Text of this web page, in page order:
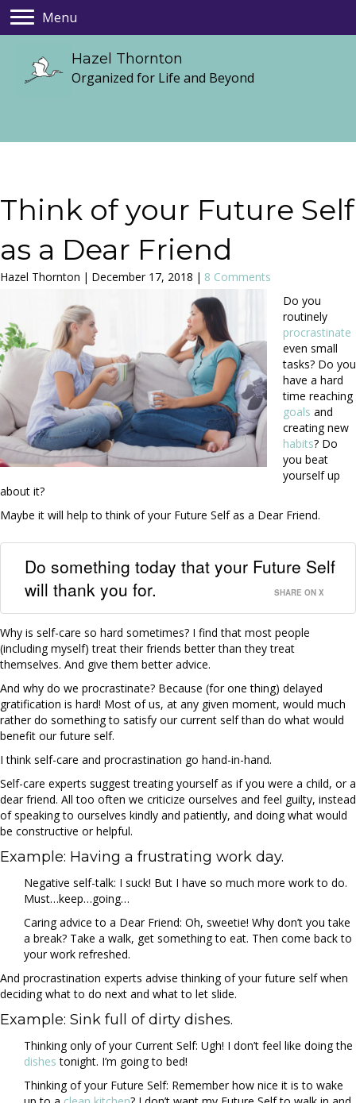
Menu
Hazel Thornton
Organized for Life and Beyond
Think of your Future Self
as a Dear Friend
Hazel Thornton | December 17, 2018 | 8 Comments
Do you
routinely
procrastinate
even small
tasks? Do you
have a hard
time reaching
goals and
creating new
habits? Do
you beat
yourself up
about it?
Maybe it will help to think of your Future Self as a Dear Friend.
Do something today that your Future Self
will thank you for.
SHARE ON X
Why is self-care so hard sometimes? I find that most people
(including myself) treat their friends better than they treat
themselves. And give them better advice.
And why do we procrastinate? Because (for one thing) delayed
gratification is hard! Most of us, at any given moment, would much
rather do something to satisfy our current self than do what would
benefit our future self.
I think self-care and procrastination go hand-in-hand.
Self-care experts suggest treating yourself as if you were a child, or a
dear friend. All too often we criticize ourselves and feel guilty, instead
of speaking to ourselves kindly and patiently, and doing what would
be constructive or helpful.
Example: Having a frustrating work day.
Negative self-talk: I suck! But I have so much more work to do.
Must…keep…going…
Caring advice to a Dear Friend: Oh, sweetie! Why don’t you take
a break? Take a walk, get something to eat. Then come back to
your work refreshed.
And procrastination experts advise thinking of your future self when
deciding what to do next and what to let slide.
Example: Sink full of dirty dishes.
Thinking only of your Current Self: Ugh! I don’t feel like doing the
dishes tonight. I’m going to bed!
Thinking of your Future Self: Remember how nice it is to wake